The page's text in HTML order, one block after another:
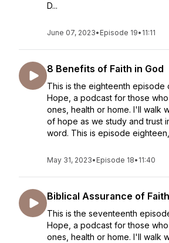
D...
June 07, 2023• Episode 19• 11:11
8 Benefits of Faith in God
This is the eighteenth episode
Hope, a podcast for those
ones, health or home. I'll walk
of hope as we study and trust
word. This is episode
May 31, 2023• Episode 18• 11:40
Biblical Assurance of
This is the seventeenth
Hope, a podcast for those
ones, health or home. I'll walk